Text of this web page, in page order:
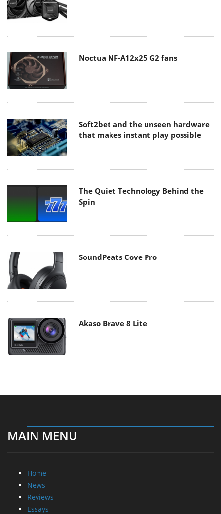
Noctua NF-A12x25 G2 fans
Soft2bet and the unseen hardware
that makes instant play possible
The Quiet Technology Behind the
Spin
SoundPeats Cove Pro
Akaso Brave 8 Lite
MAIN MENU
Home
News
Reviews
Essays